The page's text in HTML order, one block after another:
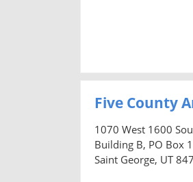
Five County
1070 West 1600
Building B, PO Box
Saint George, UT